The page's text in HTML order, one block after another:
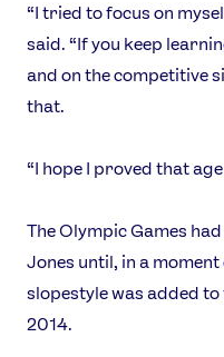
“I tried to focus on
said. “If you keep
and on the competitive
that.
“I hope I proved that
The Olympic Games
Jones until, in a
slopestyle was added
2014.